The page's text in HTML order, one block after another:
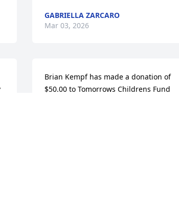
GABRIELLA ZARCARO
Mar 03, 2026
Brian Kempf has made a donation of
$50.00 to Tomorrows Childrens Fund